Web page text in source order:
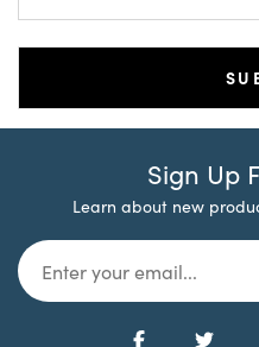
Sign Up
Learn about new